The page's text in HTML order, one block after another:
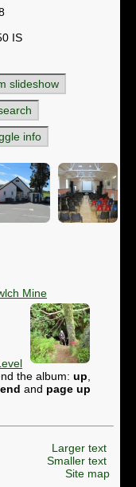
IS
slideshow
info
Mine
the album: up
end and page up
Larger text
Smaller text
Site map